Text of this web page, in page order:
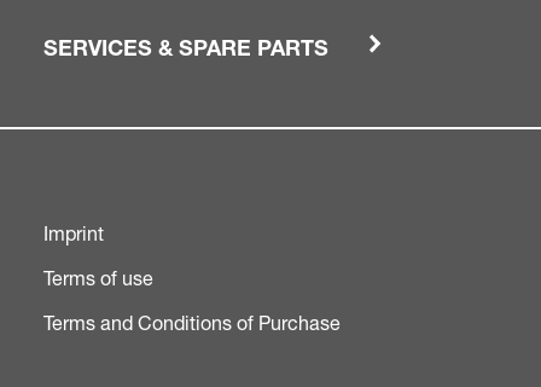
SERVICES & SPARE PARTS
Imprint
Terms of use
Terms and Conditions of Purchase